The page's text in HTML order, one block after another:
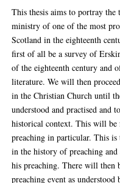
This thesis aims to portray
ministry of one of the most
Scotland in the eighteenth
first of all be a survey of
of the eighteenth century and
literature. We will then
in the Christian Church until
understood and practised and
historical context. This will
preaching in particular. This is
in the history of preaching
his preaching. There will then
preaching event as